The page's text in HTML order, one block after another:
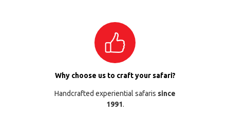
Why choose us to craft your safari?
Handcrafted experiential safaris since
1991.